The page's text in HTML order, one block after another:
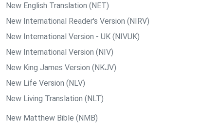
New English Translation (NET)
New International Reader's Version (NIRV)
New International Version - UK (NIVUK)
New International Version (NIV)
New King James Version (NKJV)
New Life Version (NLV)
New Living Translation (NLT)
New Matthew Bible (NMB)